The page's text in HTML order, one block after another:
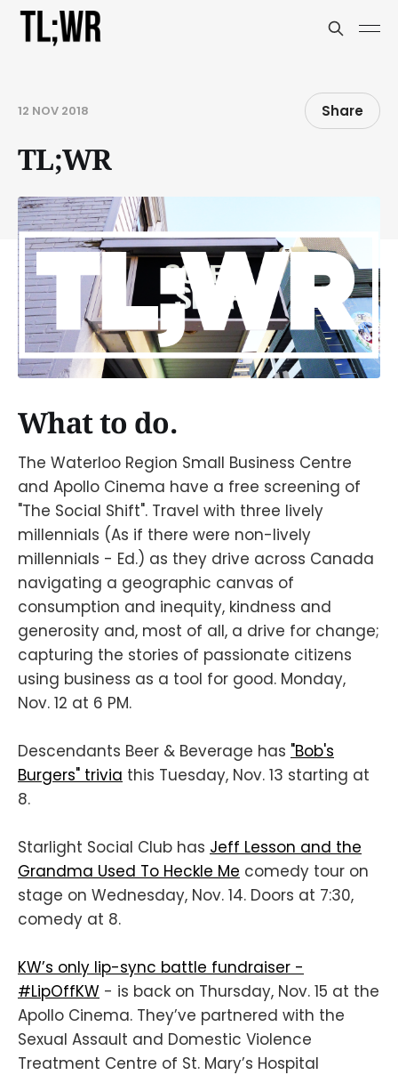
12 NOV 2018 Share
TL;WR
What to do.
The Waterloo Region Small Business Centre
and Apollo Cinema have a free screening of
"The Social Shift". Travel with three lively
millennials (As if there were non-lively
millennials - Ed.) as they drive across Canada
navigating a geographic canvas of
consumption and inequity, kindness and
generosity and, most of all, a drive for change;
capturing the stories of passionate citizens
using business as a tool for good. Monday,
Nov. 12 at 6 PM.
Descendants Beer & Beverage has "Bob's
Burgers" trivia this Tuesday, Nov. 13 starting at
8.
Starlight Social Club has Jeff Lesson and the
Grandma Used To Heckle Me comedy tour on
stage on Wednesday, Nov. 14. Doors at 7:30,
comedy at 8.
KW’s only lip-sync battle fundraiser -
#LipOffKW - is back on Thursday, Nov. 15 at the
Apollo Cinema. They’ve partnered with the
Sexual Assault and Domestic Violence
Treatment Centre of St. Mary’s Hospital